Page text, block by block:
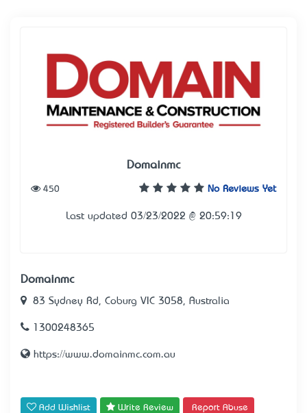
Domainmc
No Reviews Yet
450
Last updated 03/23/2022 @ 20:59:19
Domainmc
83 Sydney Rd, Coburg VIC 3058, Australia
1300248365
https://www.domainmc.com.au
Add Wishlist Write Review Report Abuse